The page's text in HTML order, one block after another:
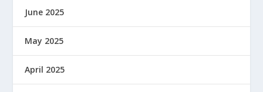
June 2025
May 2025
April 2025